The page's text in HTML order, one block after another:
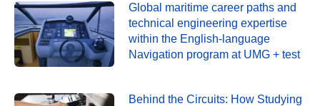
Global maritime career paths and
technical engineering expertise
within the English-language
Navigation program at UMG + test
Behind the Circuits: How Studying